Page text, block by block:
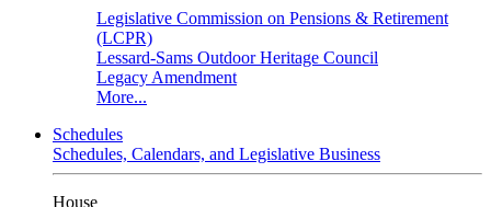
Legislative Commission on Pensions & Retirement
(LCPR)
Lessard-Sams Outdoor Heritage Council
Legacy Amendment
More...
Schedules
Schedules, Calendars, and Legislative Business
House